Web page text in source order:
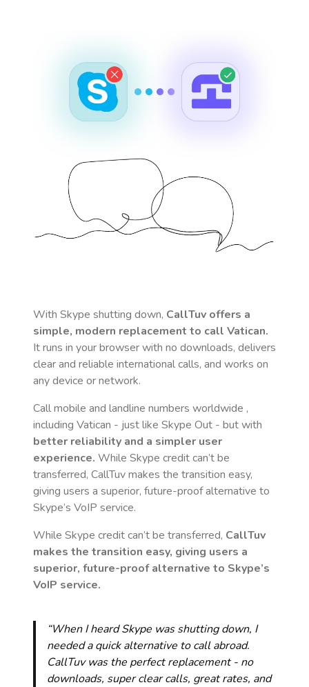
With Skype shutting down, CallTuv offers a
simple, modern replacement to call Vatican.
It runs in your browser with no downloads, delivers
clear and reliable international calls, and works on
any device or network.
Call mobile and landline numbers worldwide ,
including Vatican - just like Skype Out - but with
better reliability and a simpler user
experience. While Skype credit can’t be
transferred, CallTuv makes the transition easy,
giving users a superior, future-proof alternative to
Skype’s VoIP service.
While Skype credit can’t be transferred, CallTuv
makes the transition easy, giving users a
superior, future-proof alternative to Skype’s
VoIP service.
“When I heard Skype was shutting down, I
needed a quick alternative to call abroad.
CallTuv was the perfect replacement - no
downloads, super clear calls, great rates, and